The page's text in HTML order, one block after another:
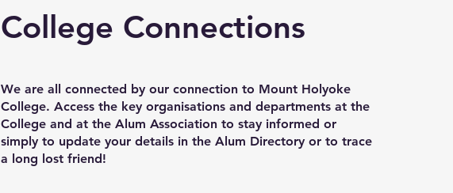
College Connections
We are all connected by our connection to Mount Holyoke
College. Access the key organisations and departments at the
College and at the Alum Association to stay informed or
simply to update your details in the Alum Directory or to trace
a long lost friend!